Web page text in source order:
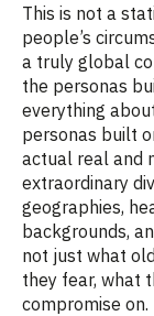
This is not a
people’s
a truly global
the personas
everything
personas built
actual real and
extraordinary
geographies,
backgrounds,
not just what
they fear, what
compromise on.